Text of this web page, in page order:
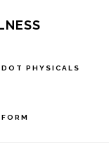
DOT PHYSICALS